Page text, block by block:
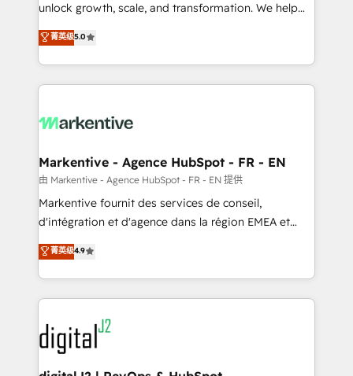
accreditations and deep HIPAA-compliance
expertise. - A team of 250+ experts dedicated to
your resilient growth.
unlock growth, scale, and transformation. We help
companies activate HubSpot’s AI-powered
customer platform and operationalize HubSpot’s
Loop Marketing framework through expert-led
services, smart agents, and purpose-built apps,
results, fast. ⚙️CRM & RevOps: Align all Hubs to your
🎯Demand Gen & ABM: Drive pipeline with inbound,
ABM, AEO, SEO, & paid media. 👩‍💻Web Design:
Build high-performing websites with UX, messaging,
& conversion strategy that drive results. 🤖AI
AI, & maximize AEO with tailored AI services. 🧩
Integrations: Extend HubSpot with custom
菁英级5.0
Markentive - Agence HubSpot - FR - EN
由 Markentive - Agence HubSpot - FR - EN 提供
Markentive fournit des services de conseil,
d'intégration et d'agence dans la région EMEA et
North America. Avec plus de 115 experts en
marketing automation, Growth, Revops, CRM et
webdesign. Markentive is both a consulting firm, a
digital agency and an integrator. With over 115
experts in marketing automation, growth, revops,
CRM and webdesign (We focus on EMEA - USA
customers).
菁英级4.9